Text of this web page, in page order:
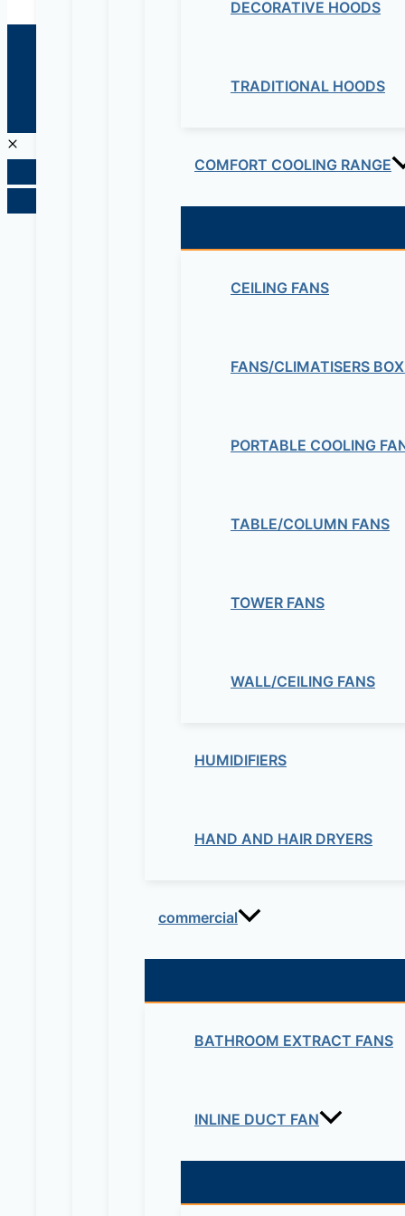
DECORATIVE HOODS
TRADITIONAL HOODS
COMFORT COOLING RANGE
CEILING FANS
FANS/CLIMATISERS
PORTABLE COOLING
TABLE/COLUMN FANS
TOWER FANS
WALL/CEILING FANS
HUMIDIFIERS
HAND AND HAIR DRYERS
commercial
BATHROOM EXTRACT FANS
INLINE DUCT FAN